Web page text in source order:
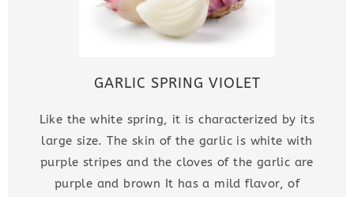
GARLIC SPRING VIOLET
Like the white spring, it is characterized by its
large size. The skin of the garlic is white with
purple stripes and the cloves of the garlic are
purple and brown It has a mild flavor, of